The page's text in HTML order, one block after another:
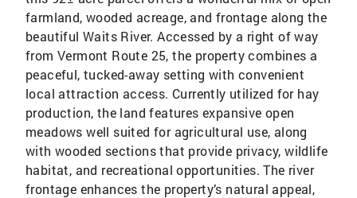
farmland, wooded acreage, and frontage along the
beautiful Waits River. Accessed by a right of way
from Vermont Route 25, the property combines a
peaceful, tucked-away setting with convenient
local attraction access. Currently utilized for hay
production, the land features expansive open
meadows well suited for agricultural use, along
with wooded sections that provide privacy, wildlife
habitat, and recreational opportunities. The river
frontage enhances the property’s natural appeal,